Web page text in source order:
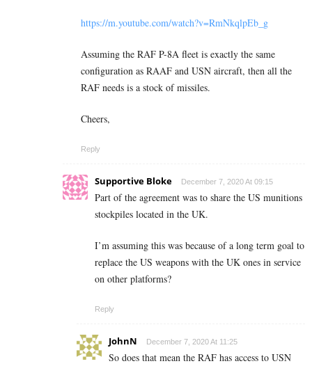
https://m.youtube.com/watch?v=RmNkqlpEb_g
Assuming the RAF P-8A fleet is exactly the same
configuration as RAAF and USN aircraft, then all the
RAF needs is a stock of missiles.
Cheers,
Reply
Supportive Bloke December 7, 2020 At 09:15
Part of the agreement was to share the US munitions
stockpiles located in the UK.
I’m assuming this was because of a long term goal to
replace the US weapons with the UK ones in service
on other platforms?
Reply
JohnN December 7, 2020 At 11:25
So does that mean the RAF has access to USN